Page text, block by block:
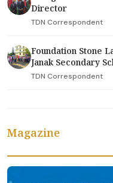
Director
TDN Correspondent
Foundation Stone
Janak Secondary
TDN Correspondent
Magazine